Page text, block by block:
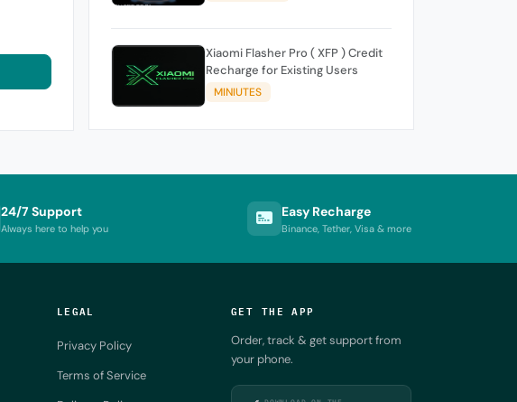
Xiaomi Flasher Pro ( XFP ) Credit
Recharge for Existing Users
MINIUTES
24/7 Support
Always here to help you
Easy Recharge
Binance, Tether, Visa & more
LEGAL
Privacy Policy
Terms of Service
GET THE APP
Order, track & get support from
your phone.